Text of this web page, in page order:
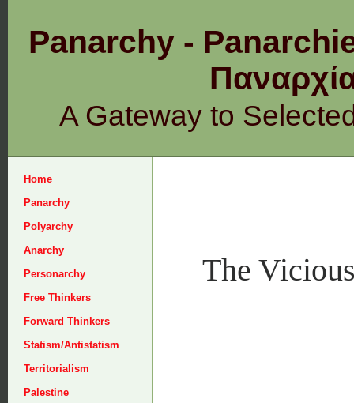
Panarchy -
A Gateway to
Home
Panarchy
Polyarchy
Anarchy
Personarchy
Free Thinkers
Forward Thinkers
Statism/Antistatism
Territorialism
Palestine
The